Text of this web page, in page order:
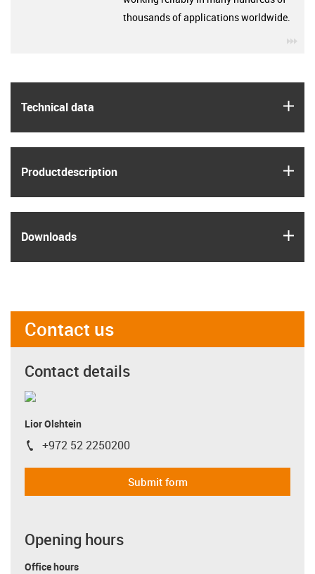
Technical data
Product­description
Downloads
thousands of applications worldwide.
Contact us
Contact details
Lior Olshtein
igus-icon-phone
+972 52 2250200
Submit form
Opening hours
Office hours